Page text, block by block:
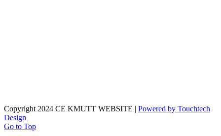
Copyright 2024 CE KMUTT WEBSITE | Powered by Touchtech
Design
Go to Top